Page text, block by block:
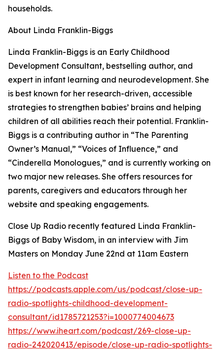
households.
About Linda Franklin-Biggs
Linda Franklin-Biggs is an Early Childhood
Development Consultant, bestselling author, and
expert in infant learning and neurodevelopment. She
is best known for her research-driven, accessible
strategies to strengthen babies’ brains and helping
children of all abilities reach their potential. Franklin-
Biggs is a contributing author in “The Parenting
Owner’s Manual,” “Voices of Influence,” and
“Cinderella Monologues,” and is currently working on
two major new releases. She offers resources for
parents, caregivers and educators through her
website and speaking engagements.
Close Up Radio recently featured Linda Franklin-
Biggs of Baby Wisdom, in an interview with Jim
Masters on Monday June 22nd at 11am Eastern
Listen to the Podcast
https://podcasts.apple.com/us/podcast/close-up-
radio-spotlights-childhood-development-
consultant/id1785721253?i=1000774004673
https://www.iheart.com/podcast/269-close-up-
radio-242020413/episode/close-up-radio-spotlights-